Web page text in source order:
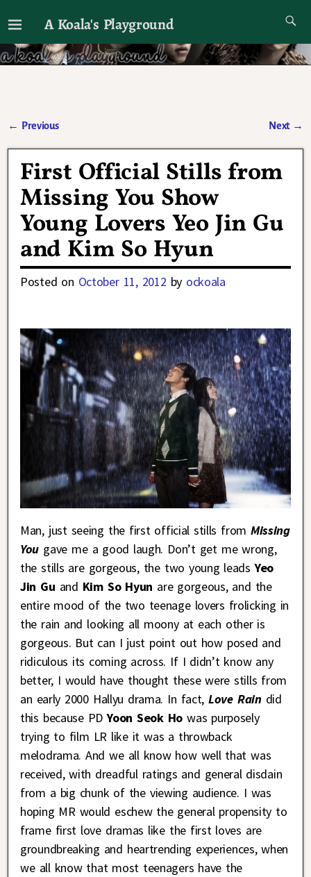
A Koala's Playground
I'll talk about dramas if I want to
← Previous Next →
First Official Stills from
Missing You Show
Young Lovers Yeo Jin Gu
and Kim So Hyun
Posted on October 11, 2012 by ockoala
Man, just seeing the first official stills from Missing
You gave me a good laugh. Don’t get me wrong,
the stills are gorgeous, the two young leadsYeo
Jin Gu and Kim So Hyun are gorgeous, and the
entire mood of the two teenage lovers frolicking in
the rain and looking all moony at each other is
gorgeous. But can I just point out how posed and
ridiculous its coming across. If I didn’t know any
better, I would have thought these were stills from
an early 2000 Hallyu drama. In fact, Love Raindid
this because PDYoon Seok Ho was purposely
trying to film LR like it was a throwback
melodrama. And we all know how well that was
received, with dreadful ratings and general disdain
from a big chunk of the viewing audience. I was
hoping MR would eschew the general propensity to
frame first love dramas like the first loves are
groundbreaking and heartrending experiences, when
we all know that most teenagers have the